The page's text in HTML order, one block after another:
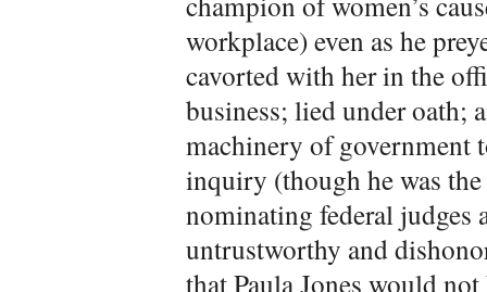
workplace) even as he
cavorted with her in the
business; lied under oath;
machinery of government
inquiry (though he was
nominating federal judges
untrustworthy and
that Paula Jones would